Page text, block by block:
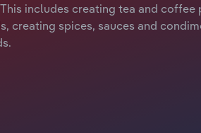
includes creating tea and
creating spices, sauces and